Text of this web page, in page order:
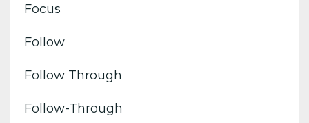
Focus
Follow
Follow Through
Follow-Through